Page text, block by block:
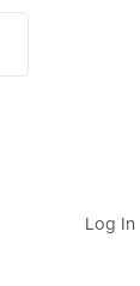
Log In